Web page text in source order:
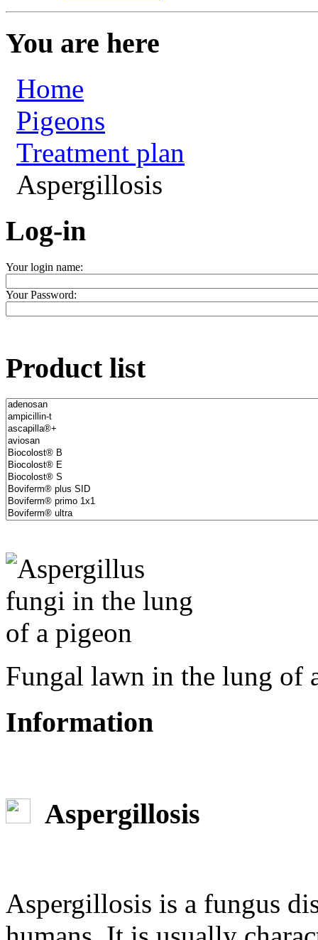
You are here
Home
Pigeons
Treatment plan
Aspergillosis
Log-in
Your login name:
Your Password:
Product list
Fungal lawn in the lung of
Information
Aspergillosis
Aspergillosis is a fungus